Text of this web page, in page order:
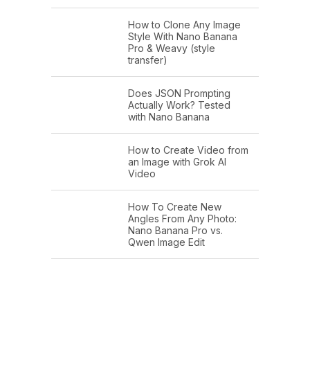
How to Clone Any Image
Style With Nano Banana
Pro & Weavy (style
transfer)
Does JSON Prompting
Actually Work? Tested
with Nano Banana
How to Create Video from
an Image with Grok AI
Video
How To Create New
Angles From Any Photo:
Nano Banana Pro vs.
Qwen Image Edit